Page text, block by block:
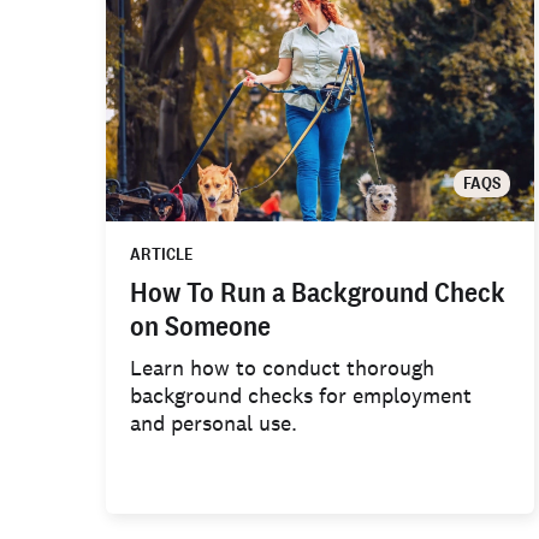
FAQS
ARTICLE
How To Run a Background Check
on Someone
Learn how to conduct thorough
background checks for employment
and personal use.